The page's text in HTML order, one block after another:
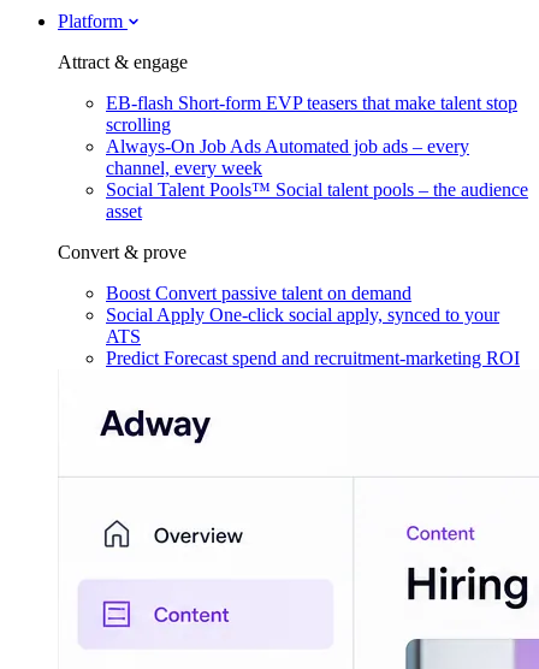
Strukton Rail
Customer story
OnePartnerGroup hit 23× ROI scaling from 7% to 100% of
roles
In-house hiring
Recruitment agencies
Staffing & recruitment
Partner program
Turn employer branding into a new revenue line
Agency directory
Free download
Social Recruiting Trends 2025
Contact us
Book a demo
Recognised by Fosway
A Core Leader, 5 years running
Platform
Attract & engage
EB-flash Short-form EVP teasers that make talent stop
scrolling
Always-On Job Ads Automated job ads – every
channel, every week
Social Talent Pools™ Social talent pools – the audience
asset
Convert & prove
Boost Convert passive talent on demand
Social Apply One-click social apply, synced to your
ATS
Predict Forecast spend and recruitment-marketing ROI